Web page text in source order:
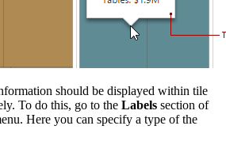
should be displayed within tile
To do this, go to the Labels section of
Here you can specify a type of the